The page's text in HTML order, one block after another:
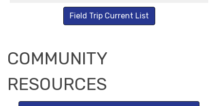
Field Trip Current List
COMMUNITY
RESOURCES